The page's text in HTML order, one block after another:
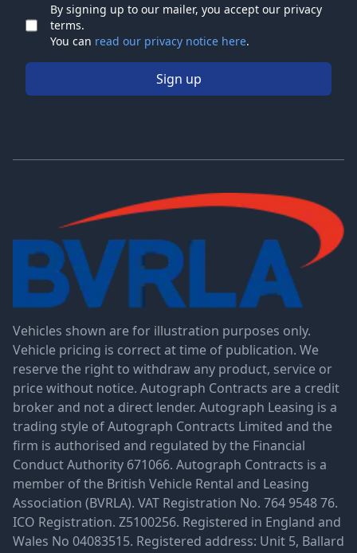
Check
By signing up to our mailer, you accept our privacy
terms.
You can read our privacy notice here.
Sign up
Vehicles shown are for illustration purposes only.
Vehicle pricing is correct at time of publication. We
reserve the right to withdraw any product, service or
price without notice. Autograph Contracts are a credit
broker and not a direct lender. Autograph Leasing is a
trading style of Autograph Contracts Limited and the
firm is authorised and regulated by the Financial
Conduct Authority 671066. Autograph Contracts is a
member of the British Vehicle Rental and Leasing
Association (BVRLA). VAT Registration No. 764 9548 76.
ICO Registration. Z5100256. Registered in England and
Wales No 04083515. Registered address: Unit 5, Ballard